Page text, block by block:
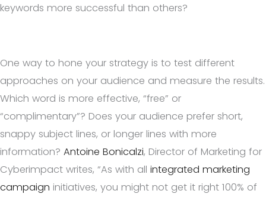
keywords more successful than others?
One way to hone your strategy is to test different
approaches on your audience and measure the results.
Which word is more effective, “free” or
“complimentary”? Does your audience prefer short,
snappy subject lines, or longer lines with more
information? Antoine Bonicalzi, Director of Marketing for
Cyberimpact writes, “As with all integrated marketing
campaign initiatives, you might not get it right 100% of